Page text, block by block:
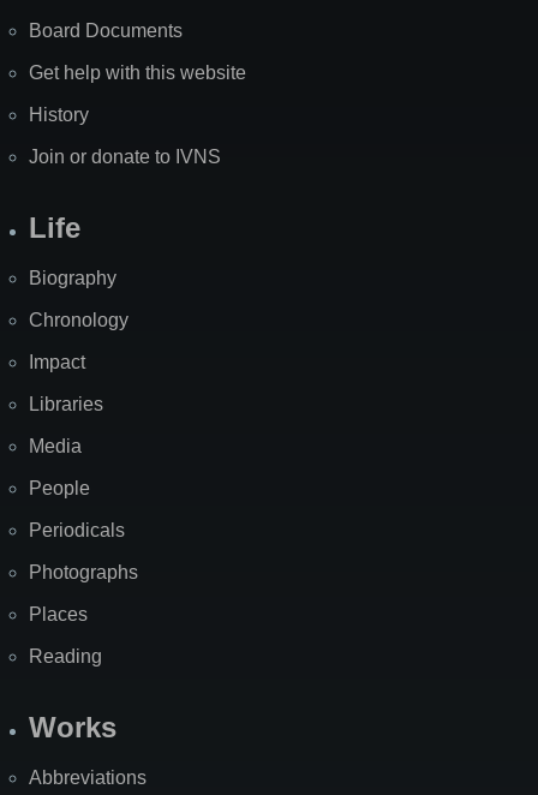
Board Documents
Get help with this website
History
Join or donate to IVNS
Life
Biography
Chronology
Impact
Libraries
Media
People
Periodicals
Photographs
Places
Reading
Works
Abbreviations